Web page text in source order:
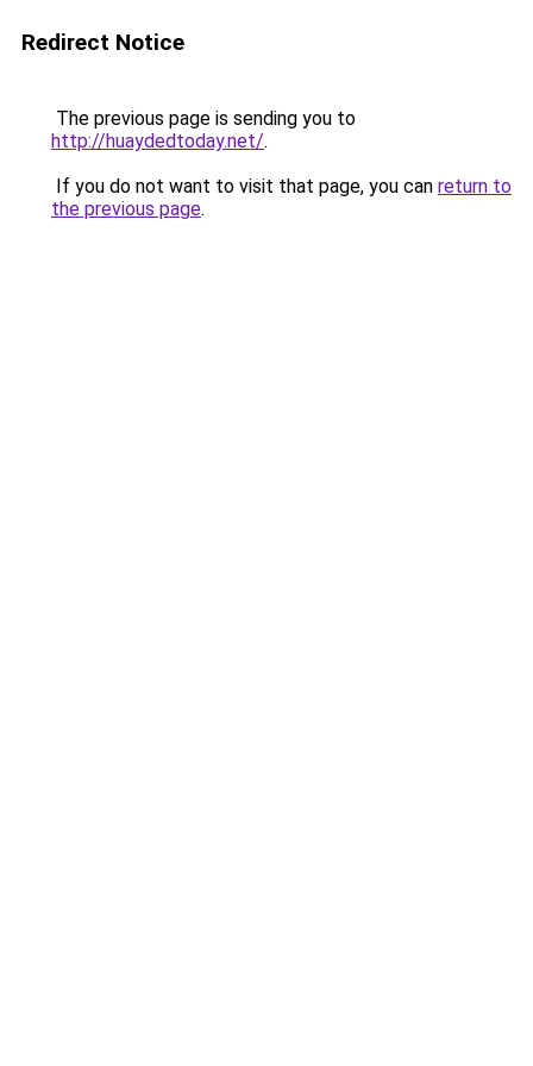
Redirect Notice
The previous page is sending you to
http://huaydedtoday.net/.
If you do not want to visit that page, you can return to
the previous page.